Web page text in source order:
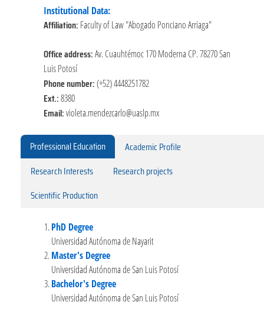
Institutional Data:
Affiliation: Faculty of Law "Abogado Ponciano Arriaga"
Office address:Av. Cuauhtémoc 170 Moderna CP. 78270 San
Luis Potosí
Phone number:(+52) 4448251782
Ext.:8380
Email:violeta.mendezcarlo@uaslp.mx
Professional Education
Academic Profile
Research Interests
Research projects
Scientific Production
PhD Degree
Universidad Autónoma de Nayarit
Master's Degree
Universidad Autónoma de San Luis Potosí
Bachelor's Degree
Universidad Autónoma de San Luis Potosí